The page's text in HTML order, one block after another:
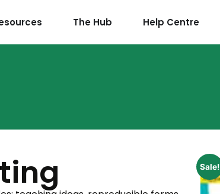
The Hub Help Centre
Sale!